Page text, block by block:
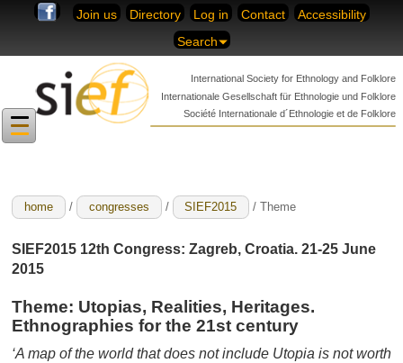
Skip to content Join us Directory Log in Contact
Accessibility
Search
International Society for Ethnology and Folklore
Internationale Gesellschaft für Ethnologie und Folklore
Société Internationale d´Ethnologie et de Folklore
home / congresses / SIEF2015 / Theme
SIEF2015 12th Congress: Zagreb, Croatia. 21-25 June
2015
Theme: Utopias, Realities, Heritages.
Ethnographies for the 21st century
‘A map of the world that does not include Utopia is not worth